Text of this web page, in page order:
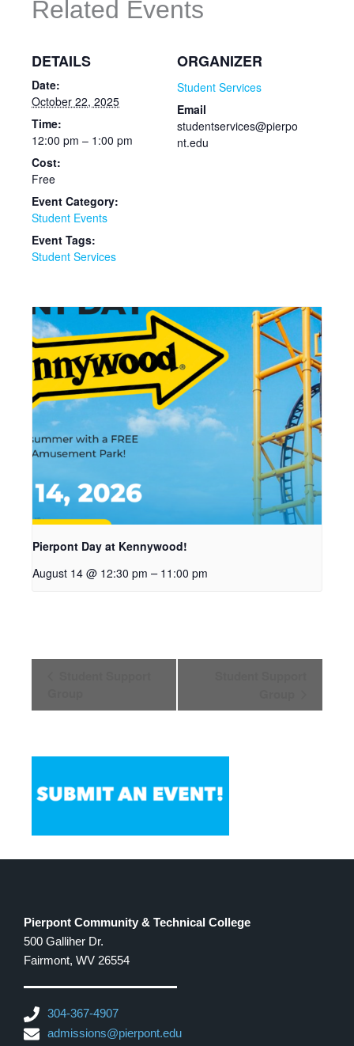
DETAILS
Date:
October 22, 2025
Time:
12:00 pm – 1:00 pm
Cost:
Free
Event Category:
Student Events
Event Tags:
Student Services
ORGANIZER
Student Services
Email
studentservices@pierpo
nt.edu
Related Events
Pierpont Day at Kennywood!
August 14 @ 12:30 pm – 11:00 pm
Pierpont Community & Technical College
500 Galliher Dr.
Fairmont, WV 26554
304-367-4907
admissions@pierpont.edu